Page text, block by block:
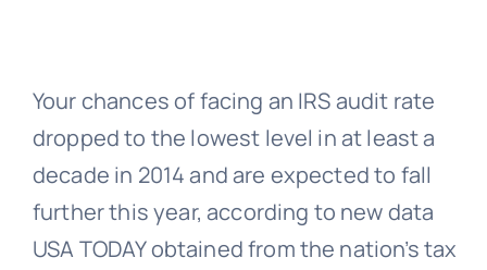
Your chances of facing an IRS audit rate
dropped to the lowest level in at least a
decade in 2014 and are expected to fall
further this year, according to new data
USA TODAY obtained from the nation’s tax